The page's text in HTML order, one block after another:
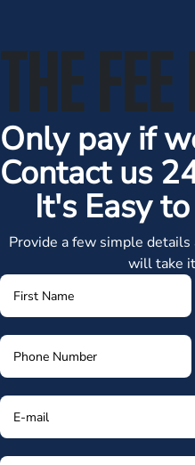
THE
Only pay if
Contact us
It's Easy
Provide a few simple
will take